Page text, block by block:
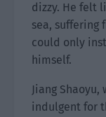
dizzy. He felt
sea, suffering
could only
himself.
Jiang
indulgent for